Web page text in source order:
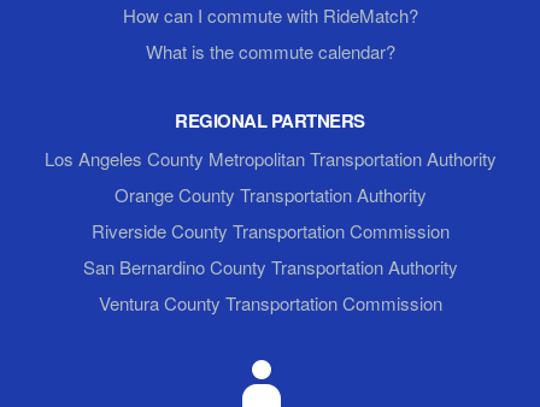
How can I commute with RideMatch?
What is the commute calendar?
REGIONAL PARTNERS
Los Angeles County Metropolitan Transportation Authority
Orange County Transportation Authority
Riverside County Transportation Commission
San Bernardino County Transportation Authority
Ventura County Transportation Commission